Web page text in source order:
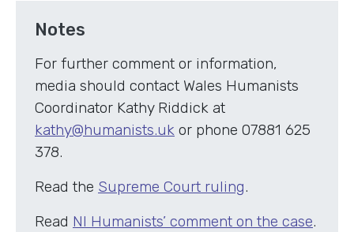
Notes
For further comment or information,
media should contact Wales Humanists
Coordinator Kathy Riddick at
kathy@humanists.uk or phone 07881 625
378.
Read the Supreme Court ruling.
Read NI Humanists’ comment on the case.